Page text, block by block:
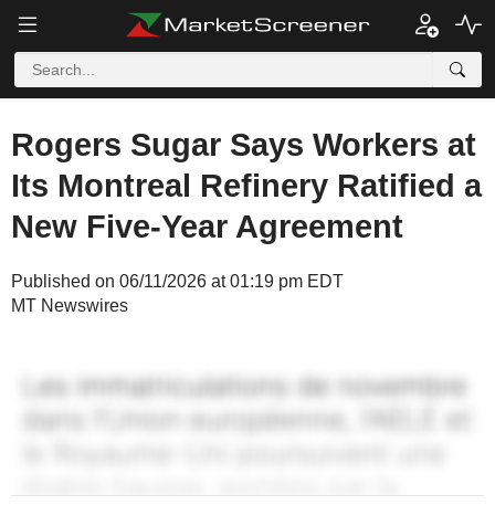
Rogers Sugar Says Workers at
Its Montreal Refinery Ratified a
New Five-Year Agreement
Published on 06/11/2026 at 01:19 pm EDT
MT Newswires